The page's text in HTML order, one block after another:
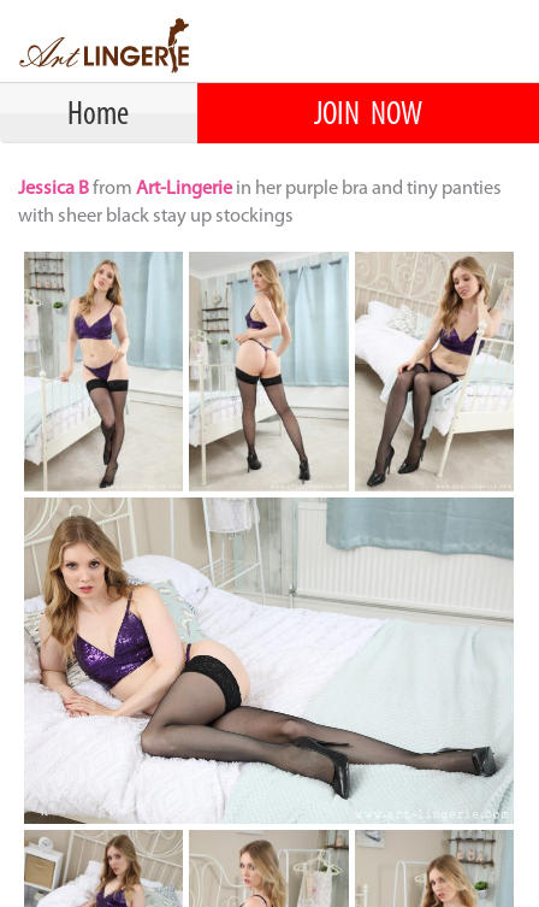
Home JOIN NOW
Jessica Bfrom Art-Lingeriein her purple bra and tiny panties
with sheer black stay up stockings